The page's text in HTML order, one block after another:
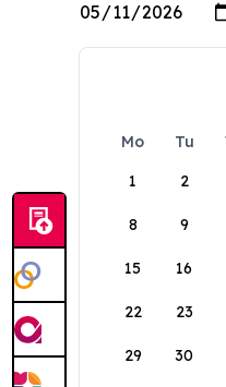
Mo Tu
1
2
8 9
15 16
22 23
29 30